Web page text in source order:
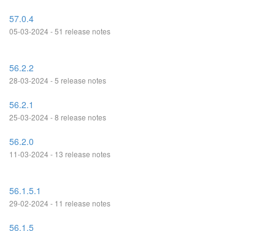
57.0.4
05-03-2024 - 51 release notes
56.2.2
28-03-2024 - 5 release notes
56.2.1
25-03-2024 - 8 release notes
56.2.0
11-03-2024 - 13 release notes
56.1.5.1
29-02-2024 - 11 release notes
56.1.5